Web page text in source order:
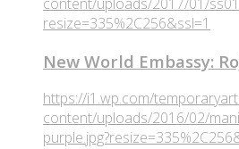
resize=335%2C256&ssl=1
New World Embassy:
https://i1.wp.com/
content/uploads/2016/02/